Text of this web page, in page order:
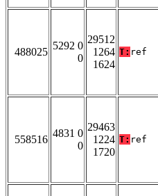
488025
5292 0
0
29512
1264
1624
T: ref
558516
4831 0
0
29463
1224
1720
T: ref